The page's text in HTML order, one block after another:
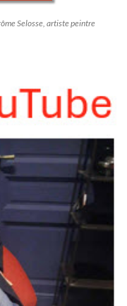
Selosse, artiste peintre